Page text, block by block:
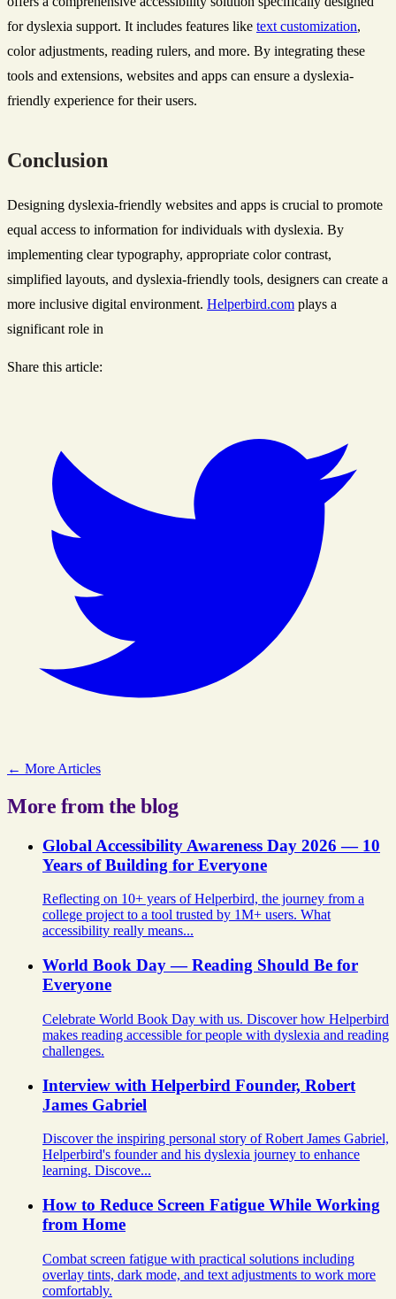
for dyslexia support. It includes features like text customization,
color adjustments, reading rulers, and more. By integrating these
tools and extensions, websites and apps can ensure a dyslexia-
friendly experience for their users.
Conclusion
Designing dyslexia-friendly websites and apps is crucial to promote
equal access to information for individuals with dyslexia. By
implementing clear typography, appropriate color contrast,
simplified layouts, and dyslexia-friendly tools, designers can create a
more inclusive digital environment. Helperbird.com plays a
significant role in
Share this article:
← More Articles
More from the blog
Global Accessibility Awareness Day 2026 — 10
Years of Building for Everyone
Reflecting on 10+ years of Helperbird, the journey from a
college project to a tool trusted by 1M+ users. What
accessibility really means...
World Book Day — Reading Should Be for
Everyone
Celebrate World Book Day with us. Discover how Helperbird
makes reading accessible for people with dyslexia and reading
challenges.
Interview with Helperbird Founder, Robert
James Gabriel
Discover the inspiring personal story of Robert James Gabriel,
Helperbird's founder and his dyslexia journey to enhance
learning. Discove...
How to Reduce Screen Fatigue While Working
from Home
Combat screen fatigue with practical solutions including
overlay tints, dark mode, and text adjustments to work more
comfortably.